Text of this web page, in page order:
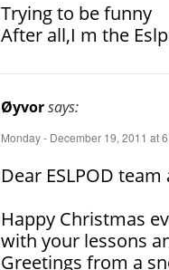
Trying to be funny
After all,I m the
Øyvorsays:
Monday - December 19, 2011 at
Dear ESLPOD
Happy Christmas
with your lessons
Greetings from a